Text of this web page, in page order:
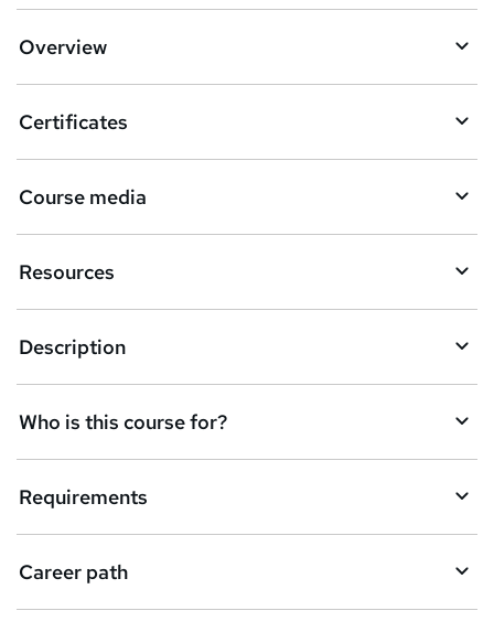
o
e
n
q
u
i
r
e
Overview
Certificates
Course media
Resources
Description
Who is this course for?
Requirements
Career path